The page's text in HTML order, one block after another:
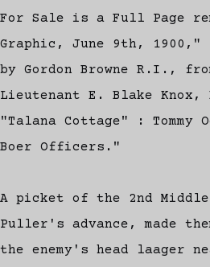
For Sale is a Full Page
Graphic, June 9th, 1900,"
by Gordon Browne R.I.,
Lieutenant E. Blake Knox,
"Talana Cottage" : Tommy
Boer Officers."
A picket of the 2nd
Puller's advance, made
the enemy's head laager